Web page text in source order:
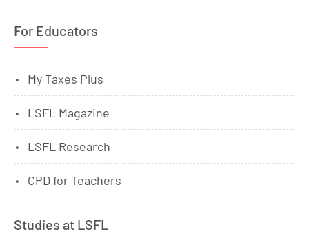
For Educators
My Taxes Plus
LSFL Magazine
LSFL Research
CPD for Teachers
Studies at LSFL